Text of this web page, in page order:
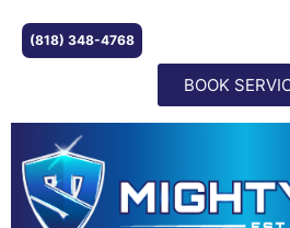
(818) 348-4768
BOOK